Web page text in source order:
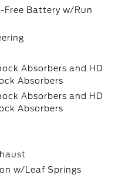
Battery w/Run
Absorbers and HD
Absorbers
Absorbers and HD
Absorbers
w/Leaf Springs